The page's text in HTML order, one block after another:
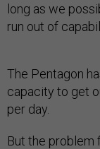
long as we
run out of
The Pentagon
capacity to get
per day.
But the problem